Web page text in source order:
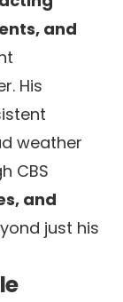
and
His
weather
CBS
and
just his